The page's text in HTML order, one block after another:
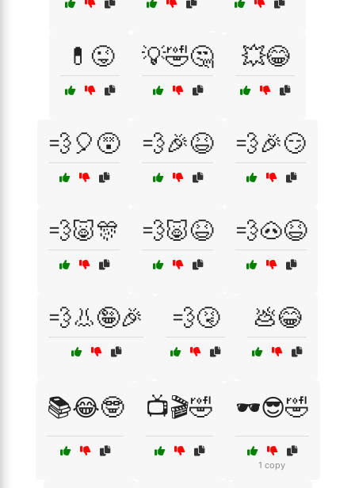
💊😜 💡🤣🤔 💥😂
💨🎈😵 💨🎉😆 💨🎉😏
💨🐷🎊 💨🐷😆 💨🐽😆
💨👃🤪🎉 💨🤧 💩😂
📚😂🤓 📺🎬🤣 🕶️😎🤣
1 copy